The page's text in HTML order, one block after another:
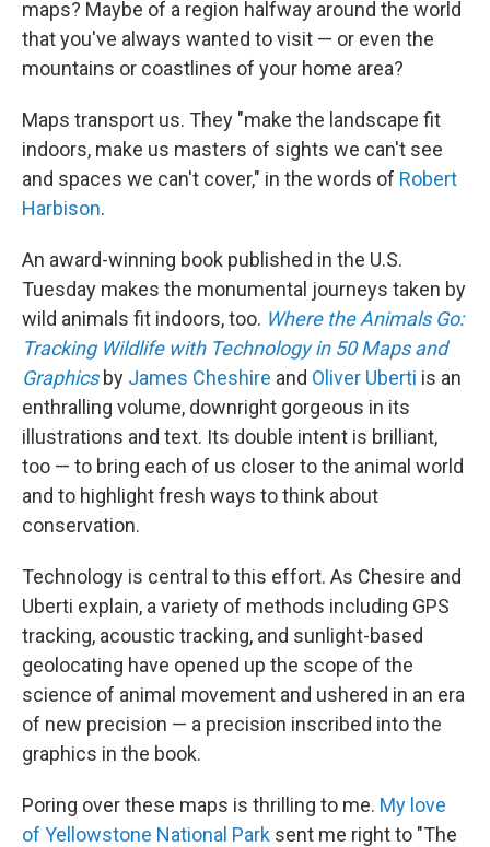
maps? Maybe of a region halfway around the world
that you've always wanted to visit — or even the
mountains or coastlines of your home area?
Maps transport us. They "make the landscape fit
indoors, make us masters of sights we can't see
and spaces we can't cover," in the words of Robert
Harbison.
An award-winning book published in the U.S.
Tuesday makes the monumental journeys taken by
wild animals fit indoors, too. Where the Animals Go:
Tracking Wildlife with Technology in 50 Maps and
Graphicsby James Cheshire and Oliver Uberti is an
enthralling volume, downright gorgeous in its
illustrations and text. Its double intent is brilliant,
too — to bring each of us closer to the animal world
and to highlight fresh ways to think about
conservation.
Technology is central to this effort. As Chesire and
Uberti explain, a variety of methods including GPS
tracking, acoustic tracking, and sunlight-based
geolocating have opened up the scope of the
science of animal movement and ushered in an era
of new precision — a precision inscribed into the
graphics in the book.
Poring over these maps is thrilling to me. My love
of Yellowstone National Park sent me right to "The